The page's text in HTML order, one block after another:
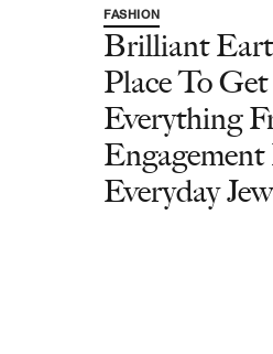
FASHION
Brilliant
Place To Get
Everything
Everyday